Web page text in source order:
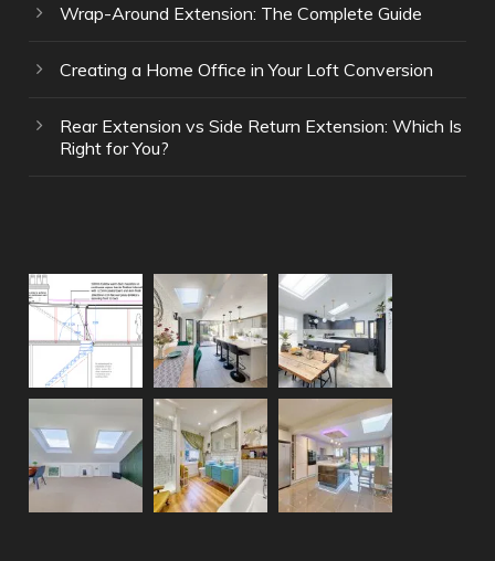
Wrap-Around Extension: The Complete Guide
Creating a Home Office in Your Loft Conversion
Rear Extension vs Side Return Extension: Which Is
Right for You?